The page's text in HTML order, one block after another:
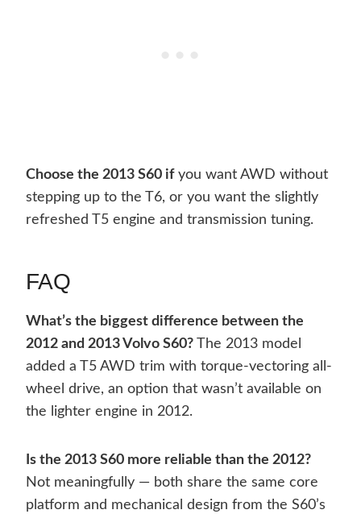
Choose the 2013 S60 ifyou want AWD without
stepping up to the T6, or you want the slightly
refreshed T5 engine and transmission tuning.
FAQ
What’s the biggest difference between the
2012 and 2013 Volvo S60? The 2013 model
added a T5 AWD trim with torque-vectoring all-
wheel drive, an option that wasn’t available on
the lighter engine in 2012.
Is the 2013 S60 more reliable than the 2012?
Not meaningfully — both share the same core
platform and mechanical design from the S60’s